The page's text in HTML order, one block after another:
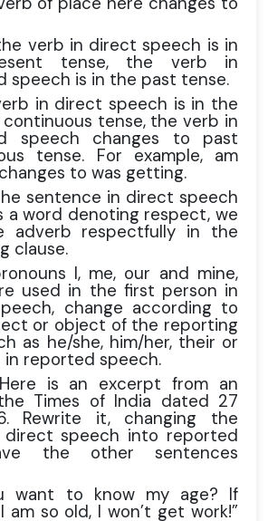
verb in direct speech is in
tense, the verb in
speech is in the past tense.
in direct speech is in the
tense, the verb in
speech changes to past
tense. For example, am
to was getting.
sentence in direct speech
a word denoting respect, we
adverb respectfully in the
clause.
I, me, our and mine,
used in the first person in
change according to
or object of the reporting
as he/she, him/her, their or
in reported speech.
is an excerpt from an
Times of India dated 27
Rewrite it, changing the
direct speech into reported
the other sentences
want to know my age? If
am so old, I won’t get work!”